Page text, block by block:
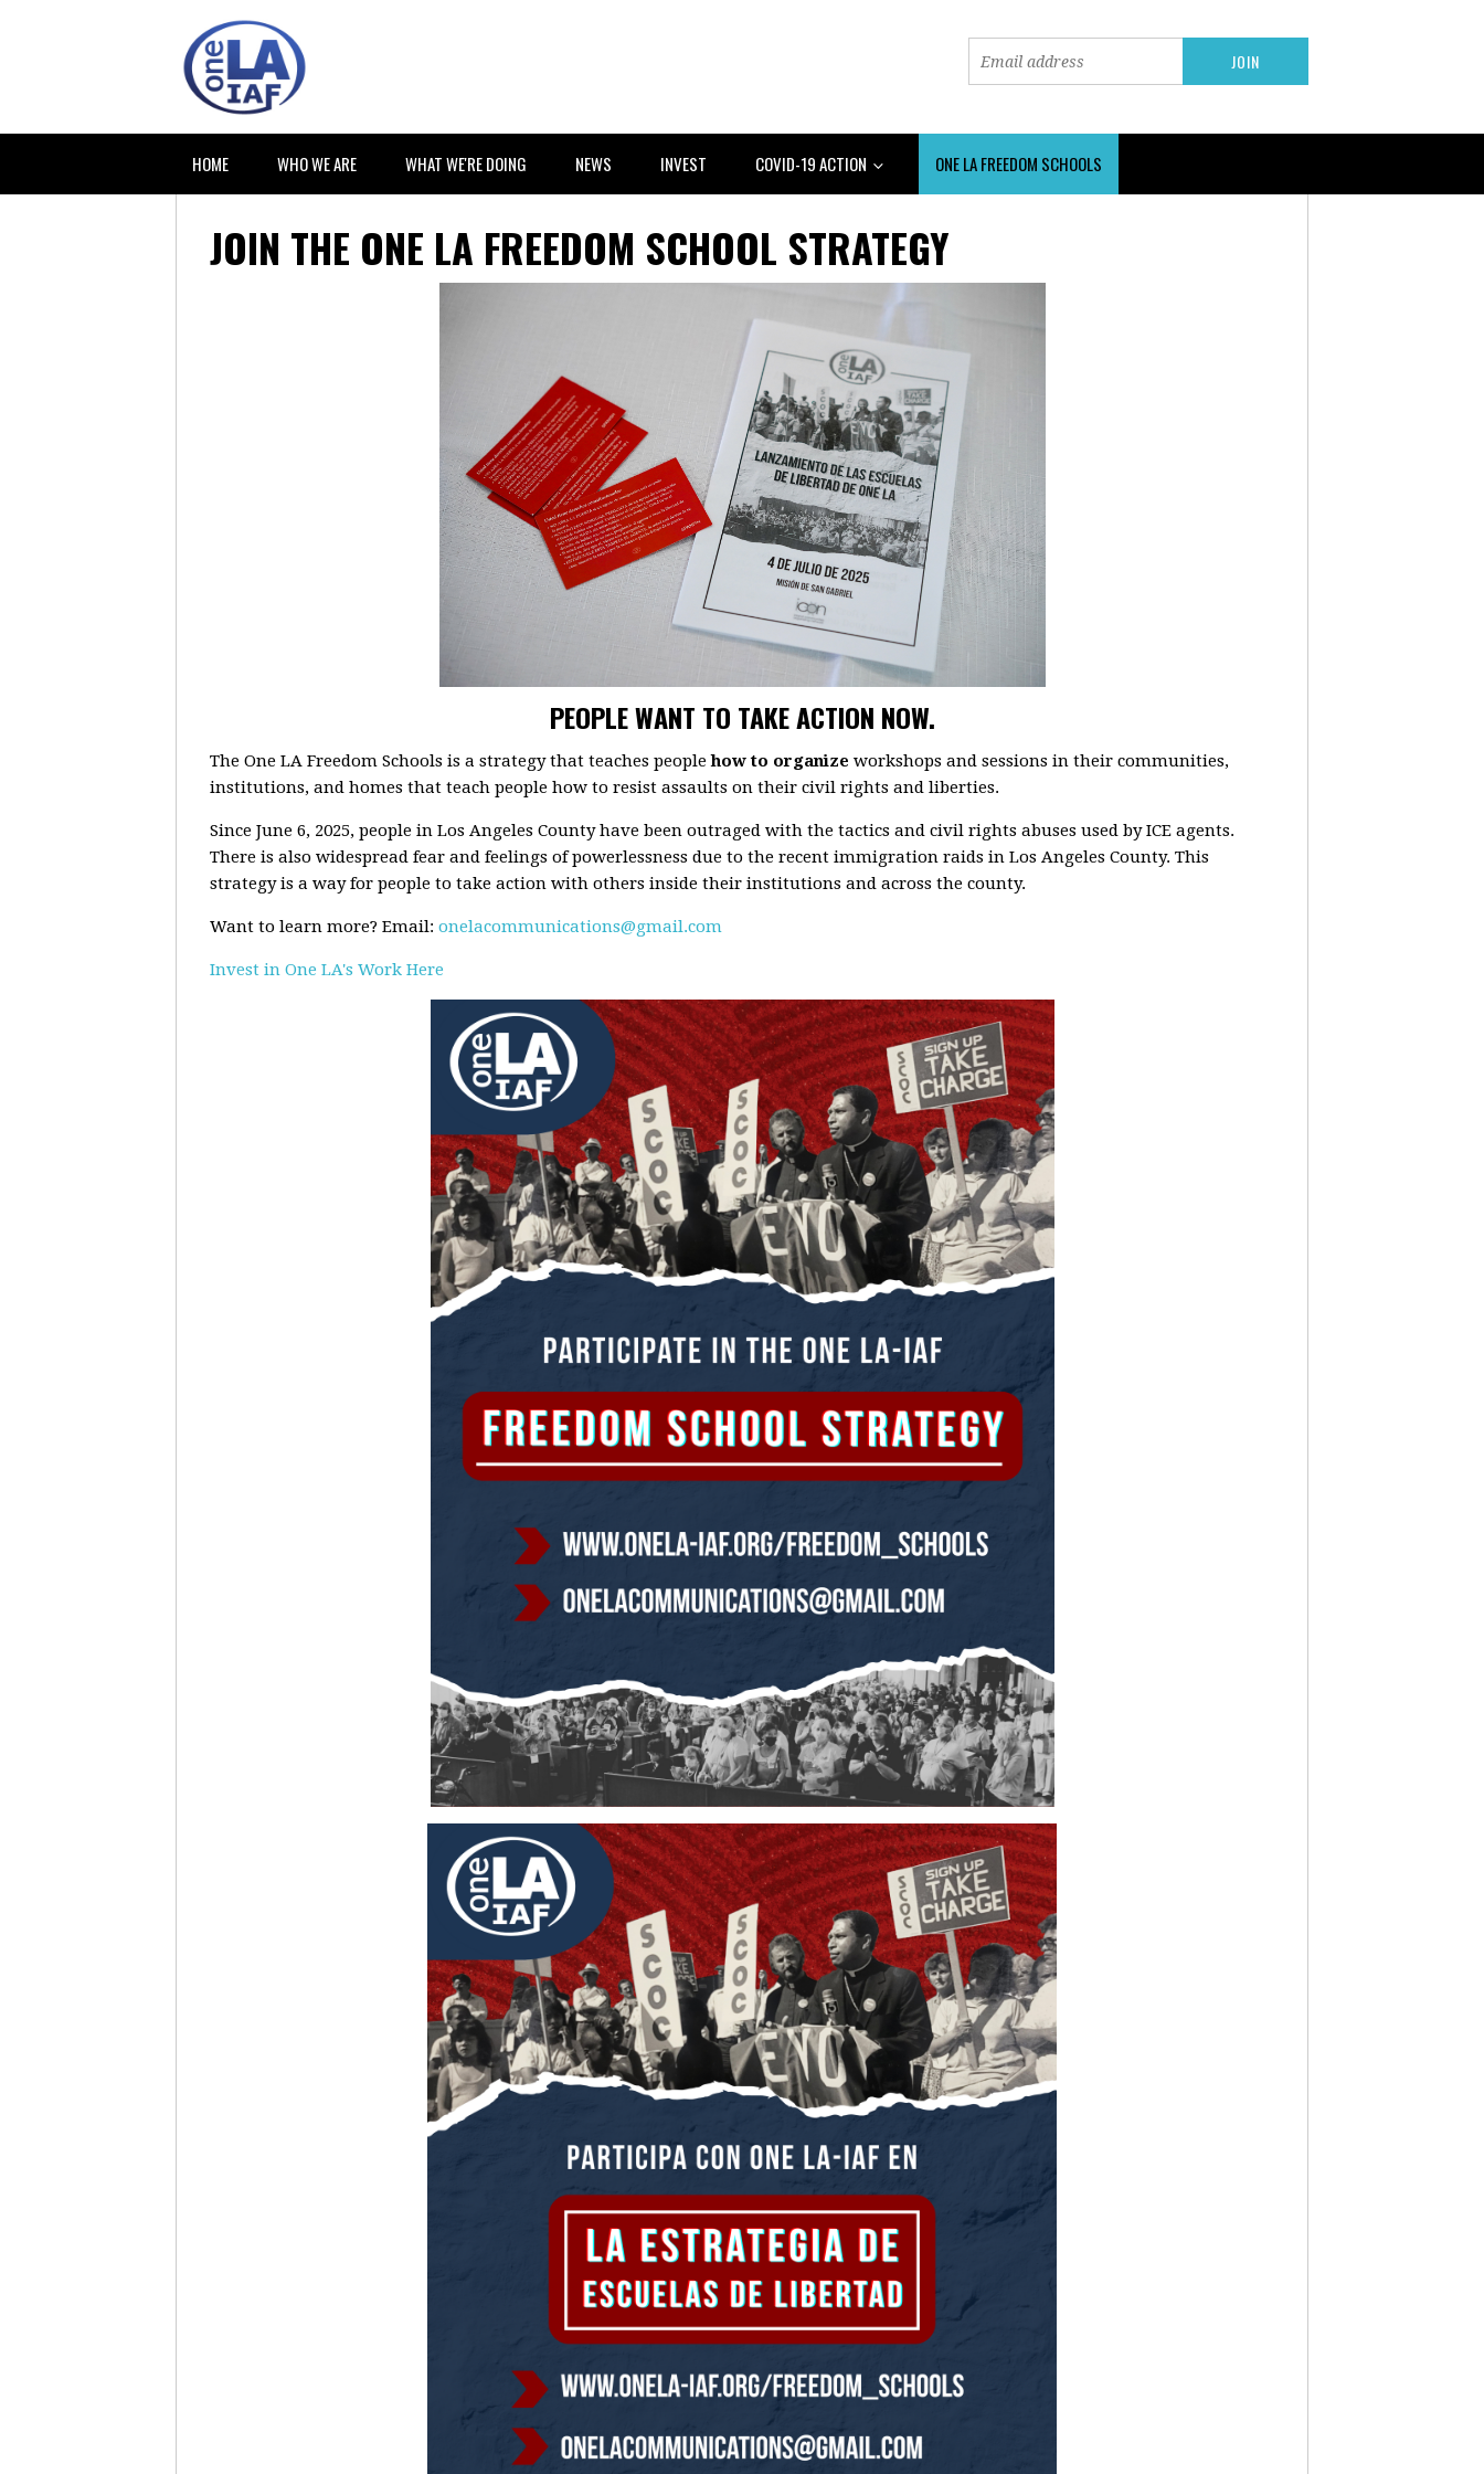
HOME WHO WE ARE WHAT WE'RE DOING NEWS INVEST COVID-19 ACTION ONE LA FREEDOM SCHOOLS
JOIN THE ONE LA FREEDOM SCHOOL STRATEGY
PEOPLE WANT TO TAKE ACTION NOW.
The One LA Freedom Schools is a strategy that teaches peoplehow to organize workshops and sessions in their communities,
institutions, and homes that teach people how to resist assaults on their civil rights and liberties.
Since June 6, 2025, people in Los Angeles County have been outraged with the tactics and civil rights abuses used by ICE agents.
There is also widespread fear and feelings of powerlessness due to the recent immigration raids in Los Angeles County. This
strategy is a way for people to take action with others inside their institutions and across the county.
Want to learn more? Email: onelacommunications@gmail.com
Invest in One LA's Work Here